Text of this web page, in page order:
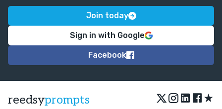
Join today
Sign in with Google
Facebook
reedsyprompts ★